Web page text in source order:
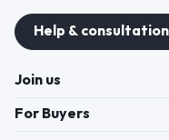
Help & consultation
Join us
For Buyers